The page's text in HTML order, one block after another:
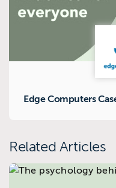
Edge Computers
Related Articles